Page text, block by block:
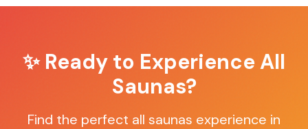
✨ Ready to Experience All
Saunas?
Find the perfect all saunas experience in